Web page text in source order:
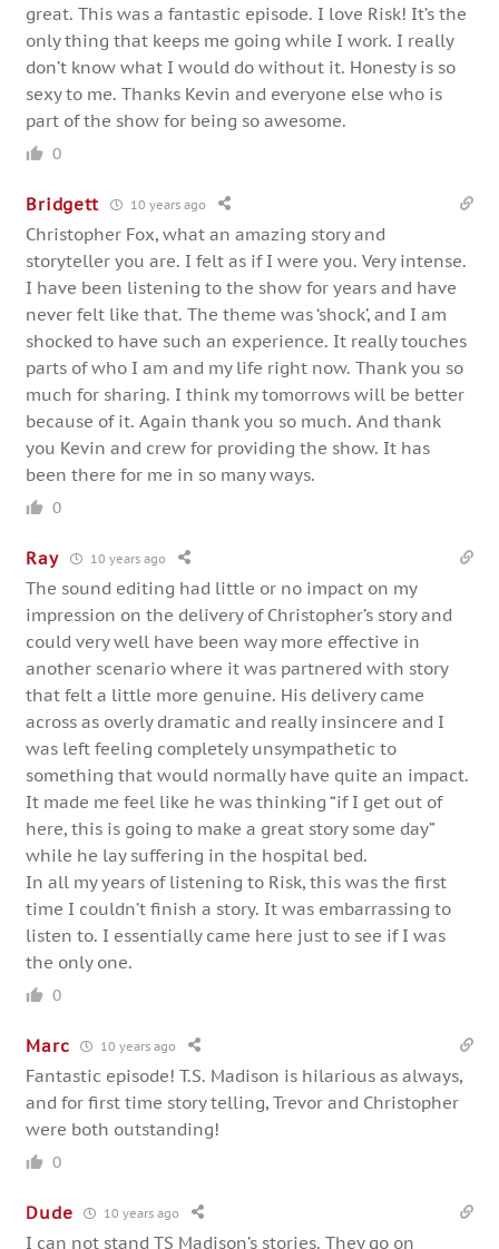
great. This was a fantastic episode. I love Risk! It’s the
only thing that keeps me going while I work. I really
don’t know what I would do without it. Honesty is so
sexy to me. Thanks Kevin and everyone else who is
part of the show for being so awesome.
0
Bridgett 10 years ago
Christopher Fox, what an amazing story and
storyteller you are. I felt as if I were you. Very intense.
I have been listening to the show for years and have
never felt like that. The theme was ‘shock’, and I am
shocked to have such an experience. It really touches
parts of who I am and my life right now. Thank you so
much for sharing. I think my tomorrows will be better
because of it. Again thank you so much. And thank
you Kevin and crew for providing the show. It has
been there for me in so many ways.
0
Ray 10 years ago
The sound editing had little or no impact on my
impression on the delivery of Christopher’s story and
could very well have been way more effective in
another scenario where it was partnered with story
that felt a little more genuine. His delivery came
across as overly dramatic and really insincere and I
was left feeling completely unsympathetic to
something that would normally have quite an impact.
It made me feel like he was thinking “if I get out of
here, this is going to make a great story some day”
while he lay suffering in the hospital bed.
In all my years of listening to Risk, this was the first
time I couldn’t finish a story. It was embarrassing to
listen to. I essentially came here just to see if I was
the only one.
0
Marc 10 years ago
Fantastic episode! T.S. Madison is hilarious as always,
and for first time story telling, Trevor and Christopher
were both outstanding!
0
Dude 10 years ago
I can not stand TS Madison’s stories. They go on